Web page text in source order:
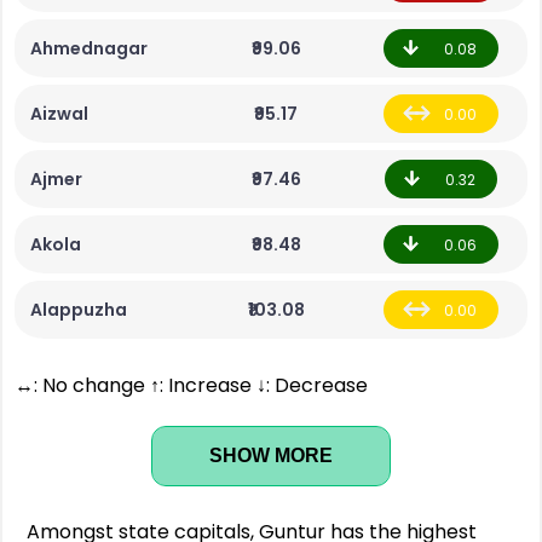
Ahmednagar ₹99.06 0.08
Aizwal ₹95.17 0.00
Ajmer ₹97.46 0.32
Akola ₹98.48 0.06
Alappuzha ₹103.08 0.00
↔: No change ↑: Increase ↓: Decrease
SHOW MORE
Amongst state capitals, Guntur has the highest